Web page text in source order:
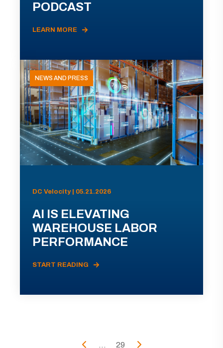
PODCAST
LEARN MORE
NEWS AND PRESS
DC Velocity | 05.21.2026
AI IS ELEVATING
WAREHOUSE LABOR
PERFORMANCE
START READING
... 29